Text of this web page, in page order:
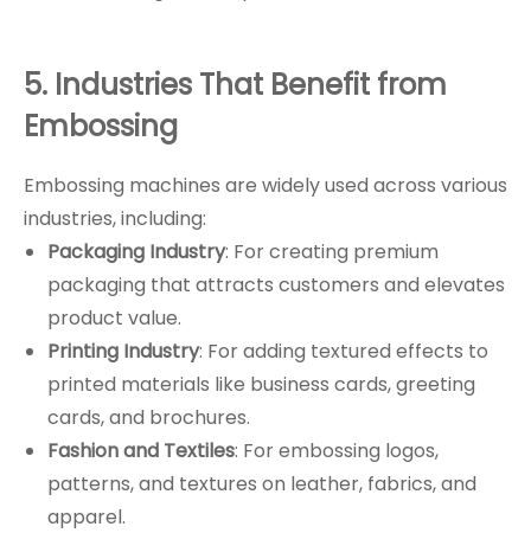
5. Industries That Benefit from
Embossing
Embossing machines are widely used across various
industries, including:
Packaging Industry: For creating premium
packaging that attracts customers and elevates
product value.
Printing Industry: For adding textured effects to
printed materials like business cards, greeting
cards, and brochures.
Fashion and Textiles: For embossing logos,
patterns, and textures on leather, fabrics, and
apparel.